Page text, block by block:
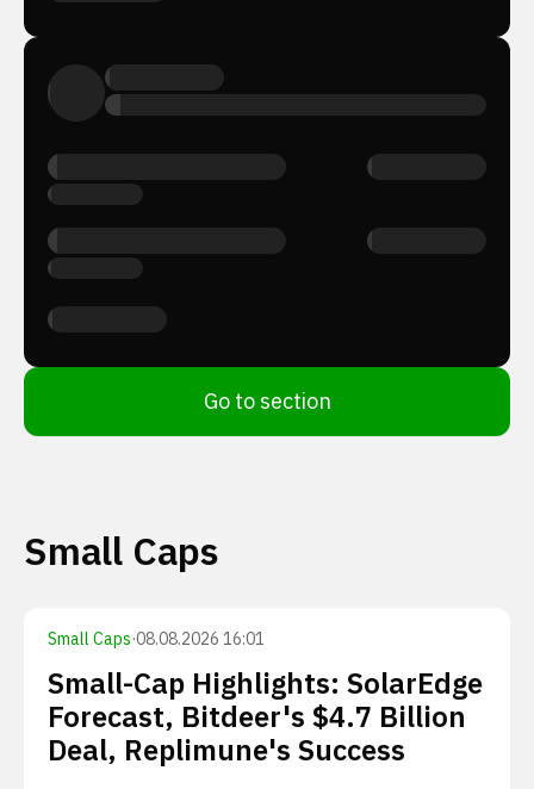
Go to section
Small Caps
Small Caps·08.08.2026 16:01
Small-Cap Highlights: SolarEdge
Forecast, Bitdeer's $4.7 Billion
Deal, Replimune's Success